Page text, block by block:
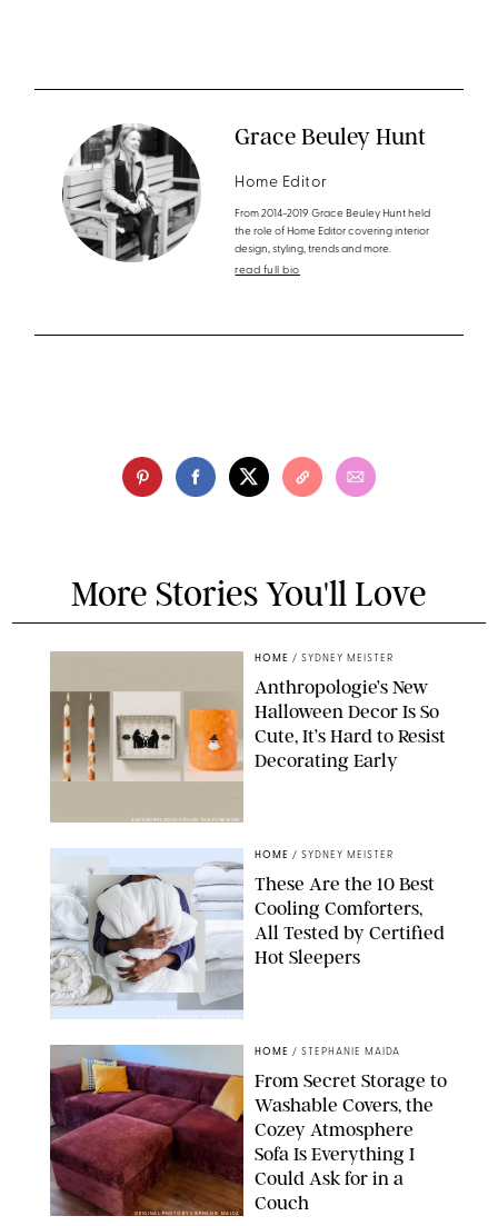
Grace Beuley Hunt
Home Editor
From 2014-2019 Grace Beuley Hunt held
the role of Home Editor covering interior
design, styling, trends and more.
read full bio
More Stories You'll Love
ANTHROPOLOGIE/DESIGN FOR PUREWOW
HOME / SYDNEY MEISTER
Anthropologie’s New
Halloween Decor Is So
Cute, It’s Hard to Resist
Decorating Early
HOME / SYDNEY MEISTER
These Are the 10 Best
Cooling Comforters,
All Tested by Certified
Hot Sleepers
ORIGINAL PHOTO BY STEPHANIE MAIDA
HOME / STEPHANIE MAIDA
From Secret Storage to
Washable Covers, the
Cozey Atmosphere
Sofa Is Everything I
Could Ask for in a
Couch